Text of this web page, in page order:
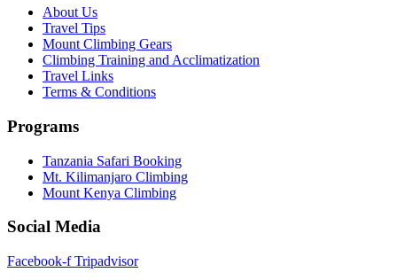
About Us
Travel Tips
Mount Climbing Gears
Climbing Training and Acclimatization
Travel Links
Terms & Conditions
Programs
Tanzania Safari Booking
Mt. Kilimanjaro Climbing
Mount Kenya Climbing
Social Media
Facebook-f Tripadvisor